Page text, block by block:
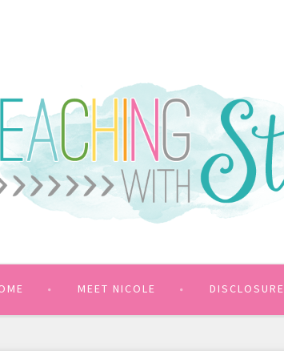
MEET NICOLE DISCLOSURE